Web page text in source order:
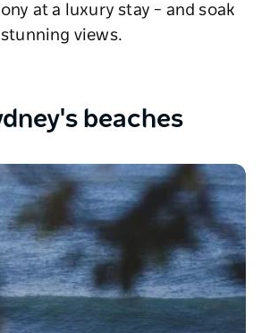
at a luxury stay – and soak
views.
beaches